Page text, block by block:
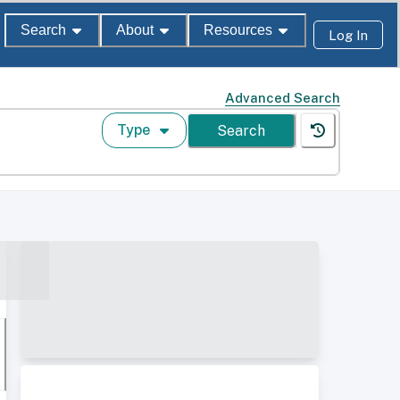
Search About Resources Log In
Advanced Search
Type Search